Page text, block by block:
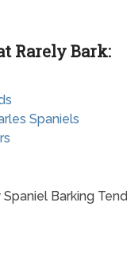
Rarely Bark:
Spaniels